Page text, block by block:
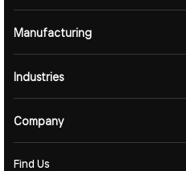
Manufacturing
Industries
Company
Find Us